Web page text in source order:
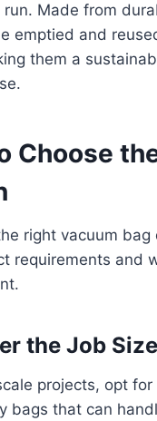
run. Made from
emptied and
them a
Choose
right vacuum bag
requirements and
the Job Size
projects, opt
bags that can